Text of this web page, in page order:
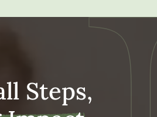
Steps,